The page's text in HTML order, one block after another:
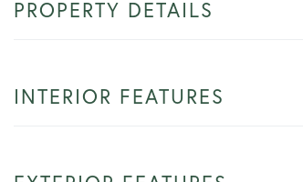
PROPERTY DETAILS
INTERIOR FEATURES